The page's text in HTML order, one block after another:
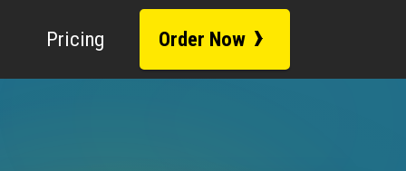
Fact-Checked
Pricing Order Now ›